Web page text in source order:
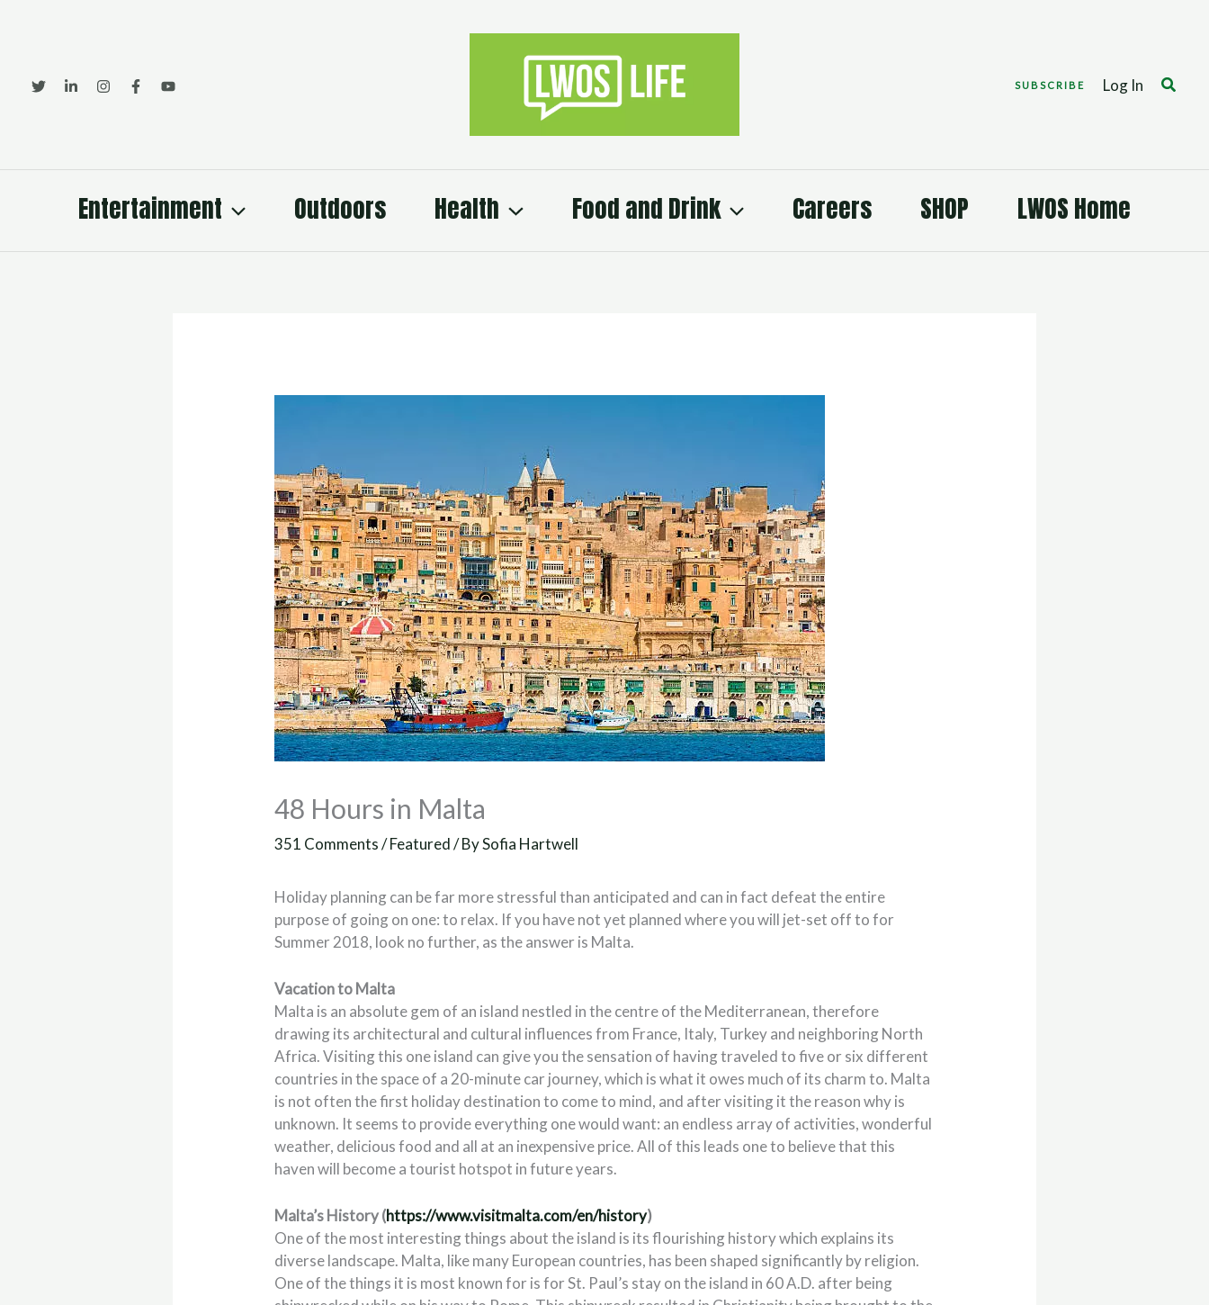
SUBSCRIBE Log In Search
Entertainment Outdoors Health Food and Drink Careers SHOP LWOS Home
48 Hours in Malta
351 Comments /Featured/ BySofia Hartwell
Holiday planning can be far more stressful than anticipated and can in fact defeat the entire
purpose of going on one: to relax. If you have not yet planned where you will jet-set off to for
Summer 2018, look no further, as the answer is Malta.
Vacation to Malta
Malta is an absolute gem of an island nestled in the centre of the Mediterranean, therefore
drawing its architectural and cultural influences from France, Italy, Turkey and neighboring North
Africa. Visiting this one island can give you the sensation of having traveled to five or six different
countries in the space of a 20-minute car journey, which is what it owes much of its charm to. Malta
is not often the first holiday destination to come to mind, and after visiting it the reason why is
unknown. It seems to provide everything one would want: an endless array of activities, wonderful
weather, delicious food and all at an inexpensive price. All of this leads one to believe that this
haven will become a tourist hotspot in future years.
Malta’s History (https://www.visitmalta.com/en/history)
One of the most interesting things about the island is its flourishing history which explains its
diverse landscape. Malta, like many European countries, has been shaped significantly by religion.
One of the things it is most known for is for St. Paul’s stay on the island in 60 A.D. after being